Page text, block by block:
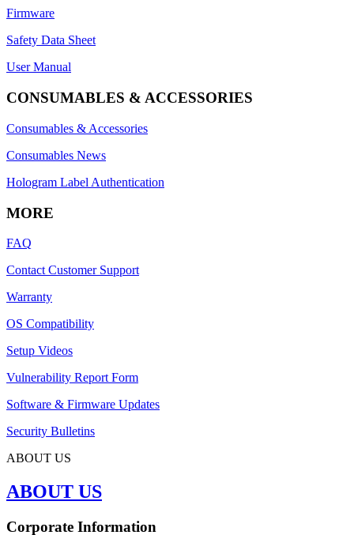
Firmware
Safety Data Sheet
User Manual
CONSUMABLES & ACCESSORIES
Consumables & Accessories
Consumables News
Hologram Label Authentication
MORE
FAQ
Contact Customer Support
Warranty
OS Compatibility
Setup Videos
Vulnerability Report Form
Software & Firmware Updates
Security Bulletins
ABOUT US
ABOUT US
Corporate Information